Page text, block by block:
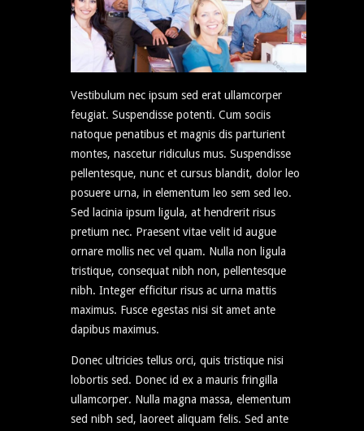
Vestibulum nec ipsum sed erat ullamcorper
feugiat. Suspendisse potenti. Cum sociis
natoque penatibus et magnis dis parturient
montes, nascetur ridiculus mus. Suspendisse
pellentesque, nunc et cursus blandit, dolor leo
posuere urna, in elementum leo sem sed leo.
Sed lacinia ipsum ligula, at hendrerit risus
pretium nec. Praesent vitae velit id augue
ornare mollis nec vel quam. Nulla non ligula
tristique, consequat nibh non, pellentesque
nibh. Integer efficitur risus ac urna mattis
maximus. Fusce egestas nisi sit amet ante
dapibus maximus.
Donec ultricies tellus orci, quis tristique nisi
lobortis sed. Donec id ex a mauris fringilla
ullamcorper. Nulla magna massa, elementum
sed nibh sed, laoreet aliquam felis. Sed ante